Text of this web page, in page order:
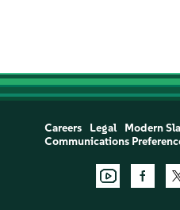
Careers Legal Modern
Communications